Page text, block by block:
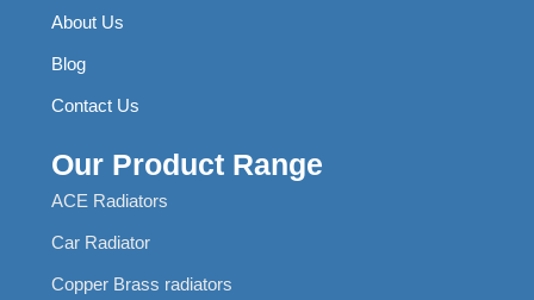
About Us
Blog
Contact Us
Our Product Range
ACE Radiators
Car Radiator
Copper Brass radiators